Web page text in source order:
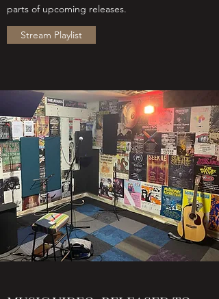
parts of upcoming releases.
Stream Playlist